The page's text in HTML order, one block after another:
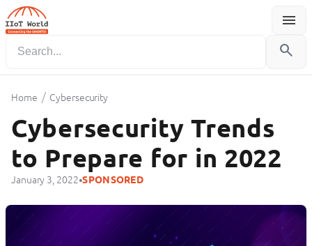
menu
Menu
search
Home / Cybersecurity
Cybersecurity Trends
to Prepare for in 2022
January 3, 2022•SPONSORED